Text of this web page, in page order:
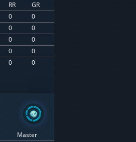
RR
GR
0
0
0
0
0
0
0
0
0 0
Master